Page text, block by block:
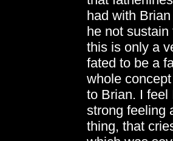
had with
he not
this is only a
fated to be a
whole
to Brian. I feel
strong feeling
thing, that